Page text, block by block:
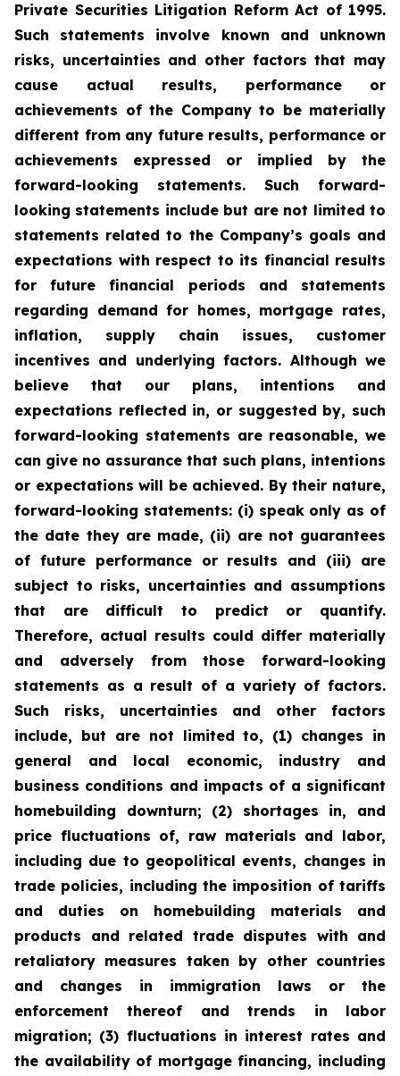
Private Securities Litigation Reform Act of 1995.
Such statements involve known and unknown
risks, uncertainties and other factors that may
cause actual results, performance or
achievements of the Company to be materially
different from any future results, performance or
achievements expressed or implied by the
forward-looking statements. Such forward-
looking statements include but are not limited to
statements related to the Company’s goals and
expectations with respect to its financial results
for future financial periods and statements
regarding demand for homes, mortgage rates,
inflation, supply chain issues, customer
incentives and underlying factors. Although we
believe that our plans, intentions and
expectations reflected in, or suggested by, such
forward-looking statements are reasonable, we
can give no assurance that such plans, intentions
or expectations will be achieved. By their nature,
forward-looking statements: (i) speak only as of
the date they are made, (ii) are not guarantees
of future performance or results and (iii) are
subject to risks, uncertainties and assumptions
that are difficult to predict or quantify.
Therefore, actual results could differ materially
and adversely from those forward-looking
statements as a result of a variety of factors.
Such risks, uncertainties and other factors
include, but are not limited to, (1) changes in
general and local economic, industry and
business conditions and impacts of a significant
homebuilding downturn; (2) shortages in, and
price fluctuations of, raw materials and labor,
including due to geopolitical events, changes in
trade policies, including the imposition of tariffs
and duties on homebuilding materials and
products and related trade disputes with and
retaliatory measures taken by other countries
and changes in immigration laws or the
enforcement thereof and trends in labor
migration; (3) fluctuations in interest rates and
the availability of mortgage financing, including